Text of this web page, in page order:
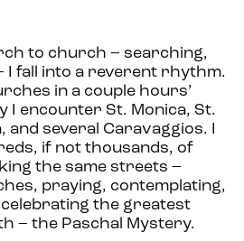
to church – searching,
I fall into a reverent rhythm.
in a couple hours’
I encounter St. Monica, St.
and several Caravaggios. I
if not thousands, of
the same streets –
praying, contemplating,
the greatest
– the Paschal Mystery.